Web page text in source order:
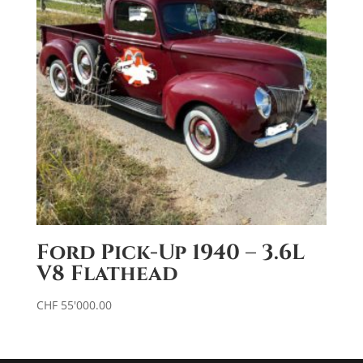
Ford Pick-Up 1940 – 3.6L
V8 Flathead
CHF55'000.00